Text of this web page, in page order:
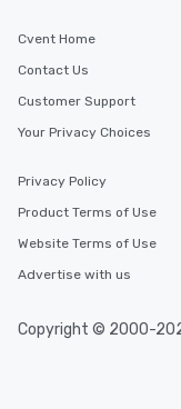
Cvent Home
Contact Us
Customer Support
Your Privacy Choices
Privacy Policy
Product Terms of Use
Website Terms of Use
Advertise with us
Copyright © 2000-